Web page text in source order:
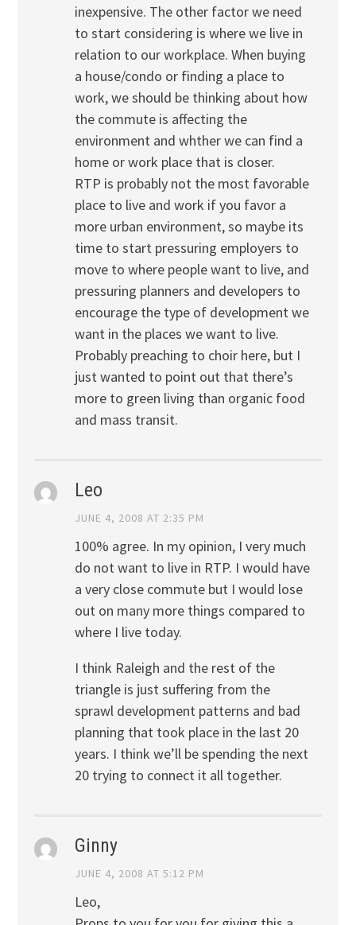
inexpensive. The other factor we need
to start considering is where we live in
relation to our workplace. When buying
a house/condo or finding a place to
work, we should be thinking about how
the commute is affecting the
environment and whther we can find a
home or work place that is closer.
RTP is probably not the most favorable
place to live and work if you favor a
more urban environment, so maybe its
time to start pressuring employers to
move to where people want to live, and
pressuring planners and developers to
encourage the type of development we
want in the places we want to live.
Probably preaching to choir here, but I
just wanted to point out that there’s
more to green living than organic food
and mass transit.
Leo
JUNE 4, 2008 AT 2:35 PM
100% agree. In my opinion, I very much
do not want to live in RTP. I would have
a very close commute but I would lose
out on many more things compared to
where I live today.
I think Raleigh and the rest of the
triangle is just suffering from the
sprawl development patterns and bad
planning that took place in the last 20
years. I think we’ll be spending the next
20 trying to connect it all together.
Ginny
JUNE 4, 2008 AT 5:12 PM
Leo,